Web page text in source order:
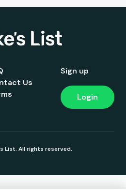
Us
Sign up
Login
List. All rights reserved.